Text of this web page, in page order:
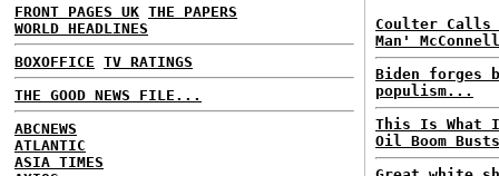
FRONT PAGES UK THE PAPERS
WORLD HEADLINES
BOXOFFICE TV RATINGS
THE GOOD NEWS FILE...
ABCNEWS
ATLANTIC
ASIA TIMES
Coulter Calls
Man'
Biden forges
populism...
This Is What
Oil Boom